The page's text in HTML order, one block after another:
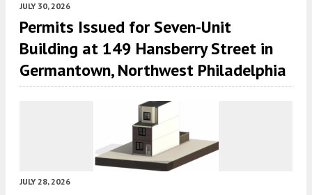
JULY 30, 2026
Permits Issued for Seven-Unit
Building at 149 Hansberry Street in
Germantown, Northwest Philadelphia
JULY 28, 2026